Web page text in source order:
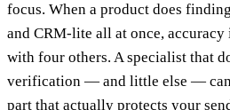
focus. When a product does
and CRM-lite all at once,
with four others. A specialist that
verification — and little else —
part that actually protects your